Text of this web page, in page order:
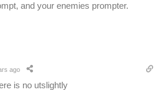
and your enemies prompter.
ago
is no utslightly